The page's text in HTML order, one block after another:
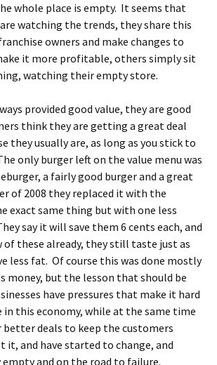
whole place is empty. It seems that
watching the trends, they share this
owners and make changes to
it more profitable, others simply sit
watching their empty store.
provided good value, they are good
think they are getting a great deal
they usually are, as long as you stick to
only burger left on the value menu was
a fairly good burger and a great
of 2008 they replaced it with the
exact same thing but with one less
say it will save them 6 cents each, and
of these already, they still taste just as
less fat. Of course this was done mostly
money, but the lesson that should be
have pressures that make it hard
this economy, while at the same time
better deals to keep the customers
it, and have started to change, and
and on the road to failure.